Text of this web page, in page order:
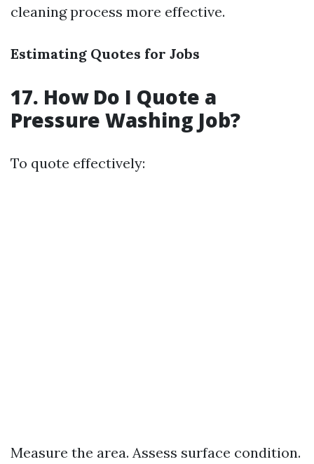
cleaning process more effective.
Estimating Quotes for Jobs
17. How Do I Quote a
Pressure Washing Job?
To quote effectively:
Measure the area. Assess surface condition.